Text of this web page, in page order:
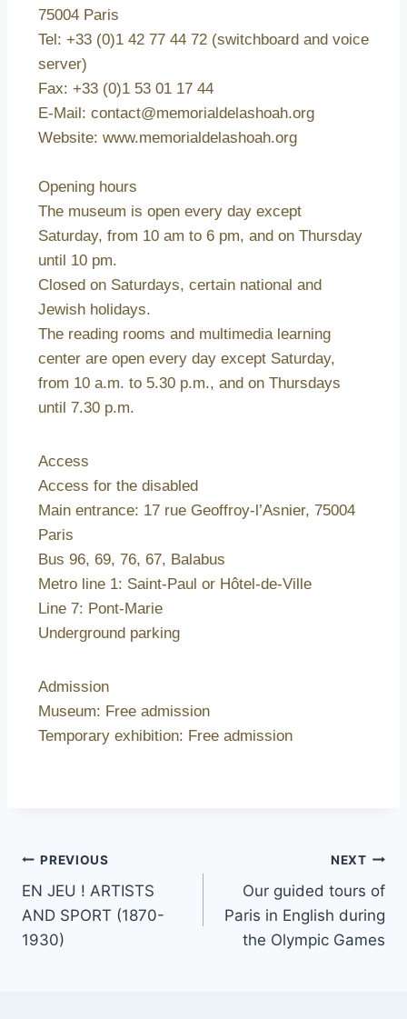
75004 Paris
Tel: +33 (0)1 42 77 44 72 (switchboard and voice
server)
Fax: +33 (0)1 53 01 17 44
E-Mail: contact@memorialdelashoah.org
Website: www.memorialdelashoah.org
Opening hours
The museum is open every day except
Saturday, from 10 am to 6 pm, and on Thursday
until 10 pm.
Closed on Saturdays, certain national and
Jewish holidays.
The reading rooms and multimedia learning
center are open every day except Saturday,
from 10 a.m. to 5.30 p.m., and on Thursdays
until 7.30 p.m.
Access
Access for the disabled
Main entrance: 17 rue Geoffroy-l’Asnier, 75004
Paris
Bus 96, 69, 76, 67, Balabus
Metro line 1: Saint-Paul or Hôtel-de-Ville
Line 7: Pont-Marie
Underground parking
Admission
Museum: Free admission
Temporary exhibition: Free admission
PREVIOUS
EN JEU ! ARTISTS
AND SPORT (1870-
1930)
NEXT
Our guided tours of
Paris in English during
the Olympic Games